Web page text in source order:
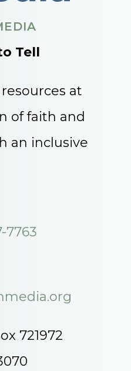
Tell
at
of faith and
an inclusive
7763
721972